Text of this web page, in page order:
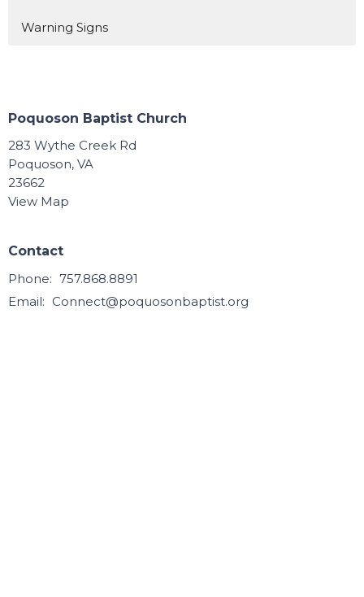
Warning Signs
Poquoson Baptist Church
283 Wythe Creek Rd
Poquoson, VA
23662
View Map
Contact
Phone: 757.868.8891
Email: Connect@poquosonbaptist.org